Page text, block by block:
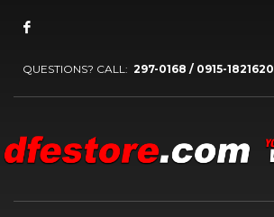
QUESTIONS? CALL: 297-0168 / 0915-1821620